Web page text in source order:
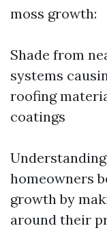
moss growth:
Shade from
systems
roofing
coatings
homeowners
growth by
around their